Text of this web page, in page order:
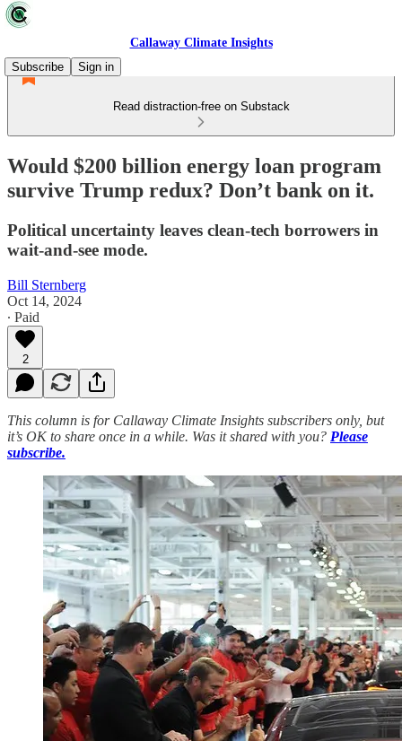
Callaway Climate Insights
Subscribe
Sign in
Read distraction-free on Substack
Would $200 billion energy loan program
survive Trump redux? Don’t bank on it.
Political uncertainty leaves clean-tech borrowers in
wait-and-see mode.
Bill Sternberg
Oct 14, 2024
∙ Paid
2
This column is for Callaway Climate Insights subscribers only, but
it’s OK to share once in a while. Was it shared with you? Please
subscribe.